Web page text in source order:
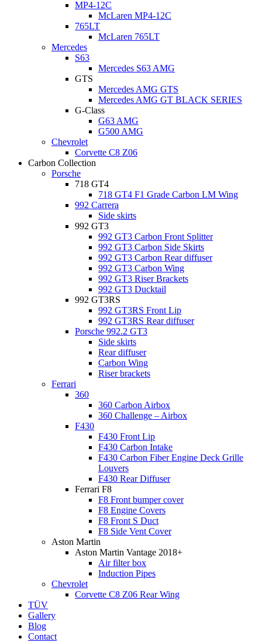
MP4-12C
McLaren MP4-12C
765LT
McLaren 765LT
Mercedes
S63
Mercedes S63 AMG
GTS
Mercedes AMG GTS
Mercedes AMG GT BLACK SERIES
G-Class
G63 AMG
G500 AMG
Chevrolet
Corvette C8 Z06
Carbon Collection
Porsche
718 GT4
718 GT4 F1 Grade Carbon LM Wing
992 Carrera
Side skirts
992 GT3
992 GT3 Carbon Front Splitter
992 GT3 Carbon Side Skirts
992 GT3 Carbon Rear diffuser
992 GT3 Carbon Wing
992 GT3 Riser Brackets
992 GT3 Ducktail
992 GT3RS
992 GT3RS Front Lip
992 GT3RS Rear diffuser
Porsche 992.2 GT3
Side skirts
Rear diffuser
Carbon Wing
Riser brackets
Ferrari
360
360 Carbon Airbox
360 Challenge – Airbox
F430
F430 Front Lip
F430 Carbon Intake
F430 Carbon Fiber Engine Deck Grille
Louvers
F430 Rear Diffuser
Ferrari F8
F8 Front bumper cover
F8 Engine Covers
F8 Front S Duct
F8 Side Vent Cover
Aston Martin
Aston Martin Vantage 2018+
Air filter box
Induction Pipes
Chevrolet
Corvette C8 Z06 Rear Wing
TÜV
Gallery
Blog
Contact